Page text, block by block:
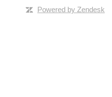
Powered by Zendesk